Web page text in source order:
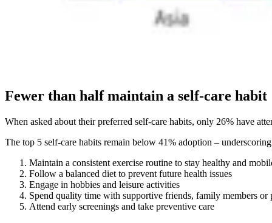
Fewer than half maintain a self-care habit
When asked about their preferred self-care habits, only 26% have
The top 5 self-care habits remain below 41% adoption –
Maintain a consistent exercise routine to stay healthy and
Follow a balanced diet to prevent future health issues
Engage in hobbies and leisure activities
Spend quality time with supportive friends, family members or
Attend early screenings and take preventive care